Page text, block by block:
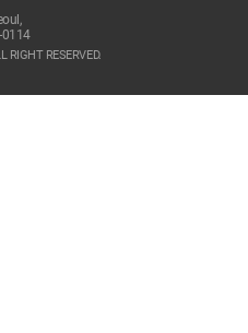
0114
RIGHT RESERVED.